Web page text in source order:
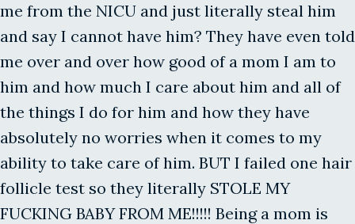
me from the NICU and just literally steal him
and say I cannot have him? They have even told
me over and over how good of a mom I am to
him and how much I care about him and all of
the things I do for him and how they have
absolutely no worries when it comes to my
ability to take care of him. BUT I failed one hair
follicle test so they literally STOLE MY
FUCKING BABY FROM ME!!!!! Being a mom is